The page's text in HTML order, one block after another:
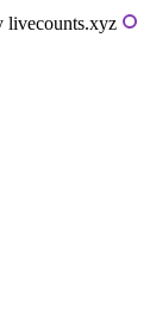
livecounts.xyz